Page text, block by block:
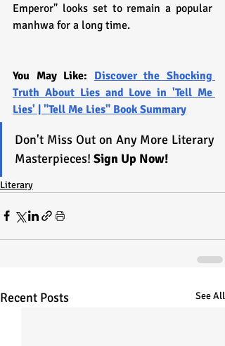
Emperor" looks set to remain a popular
manhwa for a long time.
You May Like: Discover the Shocking
Truth About Lies and Love in 'Tell Me
Lies' | "Tell Me Lies" Book Summary
Don't Miss Out on Any More Literary
Masterpieces! Sign Up Now!
Literary
Recent Posts See All